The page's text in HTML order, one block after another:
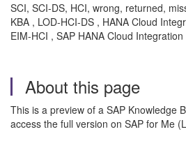
SCI, SCI-DS, HCI, wrong, returned,
KBA , LOD-HCI-DS , HANA Cloud
EIM-HCI , SAP HANA Cloud
About this page
This is a preview of a SAP Knowledge
access the full version on SAP for Me